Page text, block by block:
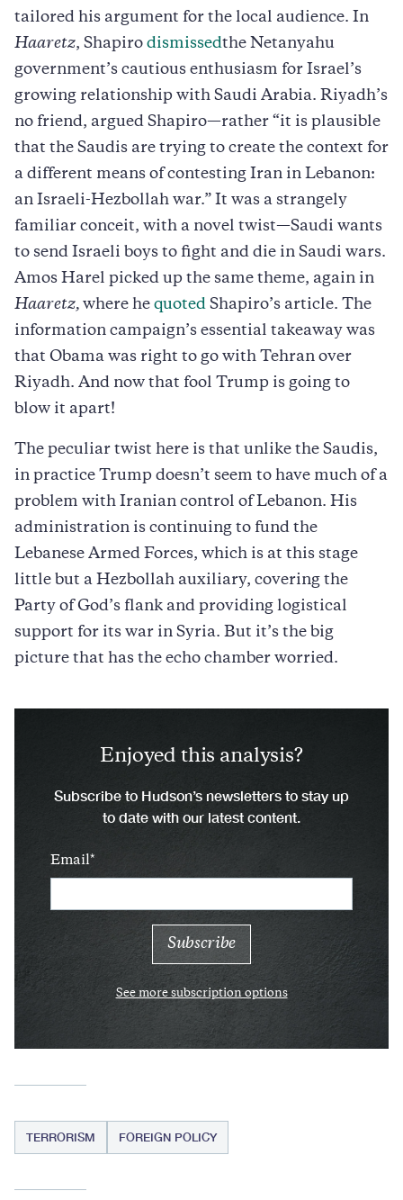
tailored his argument for the local audience. In
Haaretz, Shapiro dismissedthe Netanyahu
government’s cautious enthusiasm for Israel’s
growing relationship with Saudi Arabia. Riyadh’s
no friend, argued Shapiro—rather “it is plausible
that the Saudis are trying to create the context for
a different means of contesting Iran in Lebanon:
an Israeli-Hezbollah war.” It was a strangely
familiar conceit, with a novel twist—Saudi wants
to send Israeli boys to fight and die in Saudi wars.
Amos Harel picked up the same theme, again in
Haaretz, where he quoted Shapiro’s article. The
information campaign’s essential takeaway was
that Obama was right to go with Tehran over
Riyadh. And now that fool Trump is going to
blow it apart!
The peculiar twist here is that unlike the Saudis,
in practice Trump doesn’t seem to have much of a
problem with Iranian control of Lebanon. His
administration is continuing to fund the
Lebanese Armed Forces, which is at this stage
little but a Hezbollah auxiliary, covering the
Party of God’s flank and providing logistical
support for its war in Syria. But it’s the big
picture that has the echo chamber worried.
Enjoyed this analysis?
Subscribe to Hudson’s newsletters to stay up
to date with our latest content.
Email
See more subscription options
TERRORISM FOREIGN POLICY